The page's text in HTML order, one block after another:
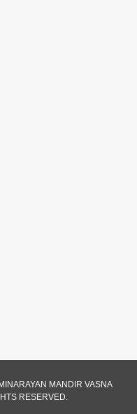
No Ekmatra
01:00:00
Thi
Vani - 86
MANDIR VASNA
RESERVED.